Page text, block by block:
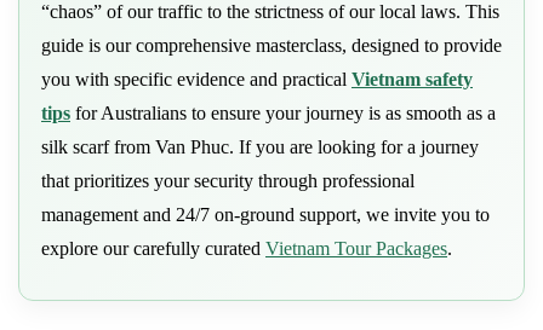
“chaos” of our traffic to the strictness of our local laws. This
guide is our comprehensive masterclass, designed to provide
you with specific evidence and practical Vietnam safety
tips for Australians to ensure your journey is as smooth as a
silk scarf from Van Phuc. If you are looking for a journey
that prioritizes your security through professional
management and 24/7 on-ground support, we invite you to
explore our carefully curated Vietnam Tour Packages.